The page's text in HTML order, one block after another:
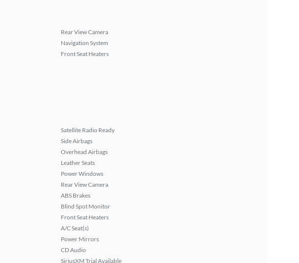
Rear View Camera
Navigation System
Front Seat Heaters
Satellite Radio Ready
Side Airbags
Overhead Airbags
Leather Seats
Power Windows
Rear View Camera
ABS Brakes
Blind Spot Monitor
Front Seat Heaters
A/C Seat(s)
Power Mirrors
CD Audio
SiriusXM Trial Available